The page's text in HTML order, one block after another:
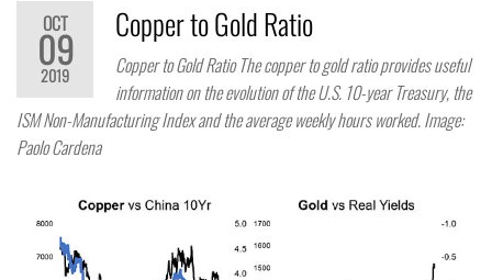
OCT
09
2019
Copper to Gold Ratio
Copper to Gold Ratio The copper to gold ratio provides useful
information on the evolution of the U.S. 10-year Treasury, the
ISM Non-Manufacturing Index and the average weekly hours worked. Image:
Paolo Cardena